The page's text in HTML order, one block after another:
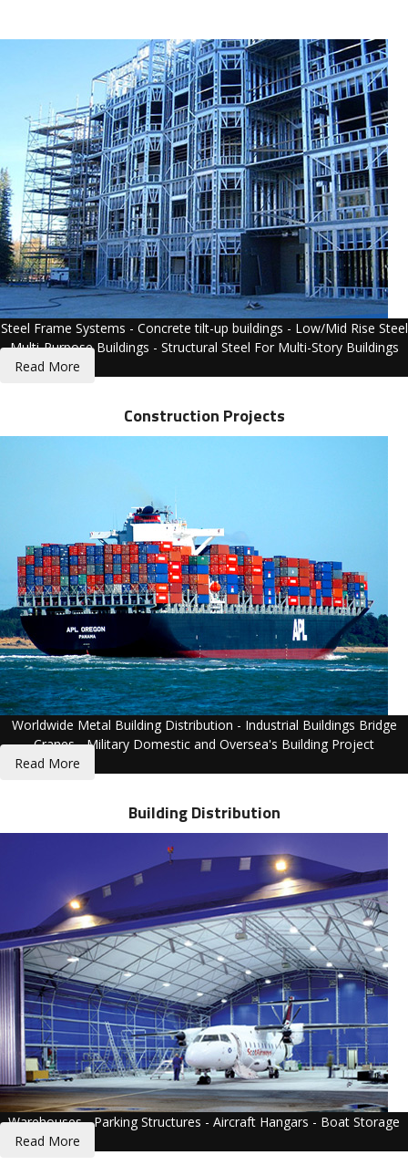
Steel Frame Systems - Concrete tilt-up buildings - Low/Mid Rise Steel
Multi-Purpose Buildings - Structural Steel For Multi-Story Buildings
Read More
Construction Projects
Worldwide Metal Building Distribution - Industrial Buildings Bridge
Cranes - Military Domestic and Oversea's Building Project
Read More
Building Distribution
Warehouses - Parking Structures - Aircraft Hangars - Boat Storage
Read More